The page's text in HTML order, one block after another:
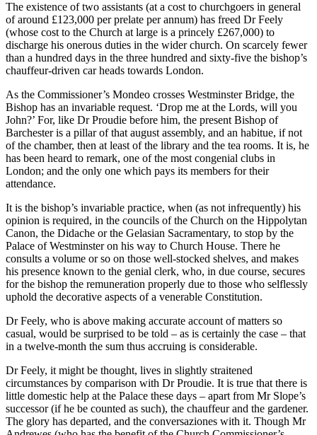
The existence of two assistants (at a cost to churchgoers in general
of around £123,000 per prelate per annum) has freed Dr Feely
(whose cost to the Church at large is a princely £267,000) to
discharge his onerous duties in the wider church. On scarcely fewer
than a hundred days in the three hundred and sixty-five the bishop’s
chauffeur-driven car heads towards London.
As the Commissioner’s Mondeo crosses Westminster Bridge, the
Bishop has an invariable request. ‘Drop me at the Lords, will you
John?’ For, like Dr Proudie before him, the present Bishop of
Barchester is a pillar of that august assembly, and an habitue, if not
of the chamber, then at least of the library and the tea rooms. It is, he
has been heard to remark, one of the most congenial clubs in
London; and the only one which pays its members for their
attendance.
It is the bishop’s invariable practice, when (as not infrequently) his
opinion is required, in the councils of the Church on the Hippolytan
Canon, the Didache or the Gelasian Sacramentary, to stop by the
Palace of Westminster on his way to Church House. There he
consults a volume or so on those well-stocked shelves, and makes
his presence known to the genial clerk, who, in due course, secures
for the bishop the remuneration properly due to those who selflessly
uphold the decorative aspects of a venerable Constitution.
Dr Feely, who is above making accurate account of matters so
casual, would be surprised to be told – as is certainly the case – that
in a twelve-month the sum thus accruing is considerable.
Dr Feely, it might be thought, lives in slightly straitened
circumstances by comparison with Dr Proudie. It is true that there is
little domestic help at the Palace these days – apart from Mr Slope’s
successor (if he be counted as such), the chauffeur and the gardener.
The glory has departed, and the conversaziones with it. Though Mr